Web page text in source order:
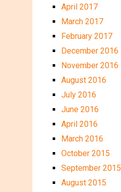
April 2017
March 2017
February 2017
December 2016
November 2016
August 2016
July 2016
June 2016
April 2016
March 2016
October 2015
September 2015
August 2015